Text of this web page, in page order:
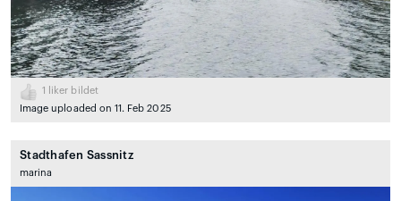
1
liker bildet
Image uploaded on 11. Feb 2025
Stadthafen Sassnitz
marina